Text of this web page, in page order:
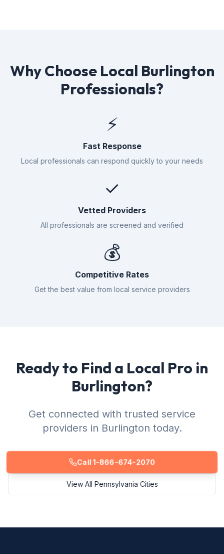
Why Choose Local Burlington
Professionals?
⚡
Fast Response
Local professionals can respond quickly to your needs
✓
Vetted Providers
All professionals are screened and verified
💰
Competitive Rates
Get the best value from local service providers
Ready to Find a Local Pro in
Burlington?
Get connected with trusted service
providers in Burlington today.
Call 1-866-674-2070
View All Pennsylvania Cities